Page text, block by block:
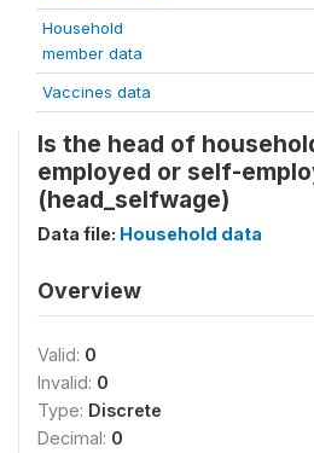
Household
member data
Vaccines data
Is the head of
employed or self-
(head_selfwage)
Data file: Household data
Overview
Valid: 0
Invalid: 0
Type: Discrete
Decimal: 0